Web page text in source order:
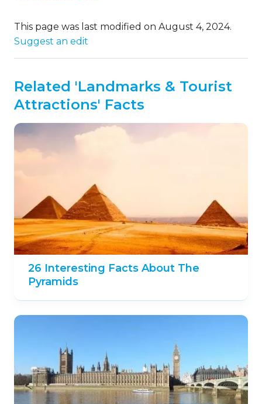
This page was last modified on August 4, 2024.
Suggest an edit
Related 'Landmarks & Tourist
Attractions' Facts
26 Interesting Facts About The
Pyramids